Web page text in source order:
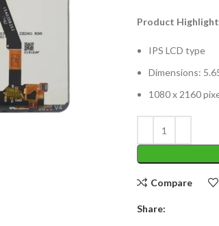
Product
IPS LCD type
Dimensions:
1080 x 2160
Compare
Share: